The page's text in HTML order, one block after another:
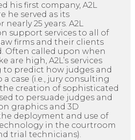
his first company, A2L
he served as its
nearly 25 years. A2L
support services to all of
firms and their clients
Often called upon when
are high, A2L’s services
predict how judges and
case (i.e., jury consulting
creation of sophisticated
to persuade judges and
graphics and 3D
deployment and use of
in the courtroom
trial technicians).